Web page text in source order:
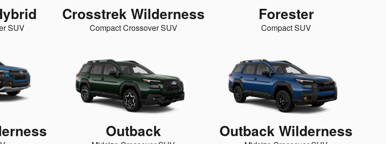
SUV
Crosstrek Wilderness
Compact Crossover SUV
Forester
Compact SUV
Outback Outback Wilderness